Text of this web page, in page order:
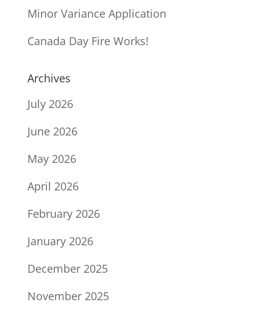
Minor Variance Application
Canada Day Fire Works!
Archives
July 2026
June 2026
May 2026
April 2026
February 2026
January 2026
December 2025
November 2025